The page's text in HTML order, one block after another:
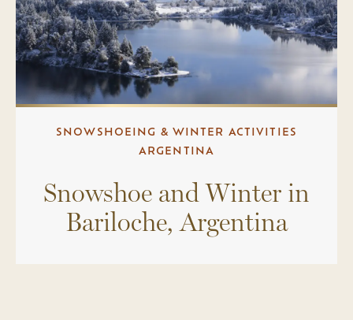
SNOWSHOEING & WINTER ACTIVITIES
ARGENTINA
Snowshoe and Winter in
Bariloche, Argentina